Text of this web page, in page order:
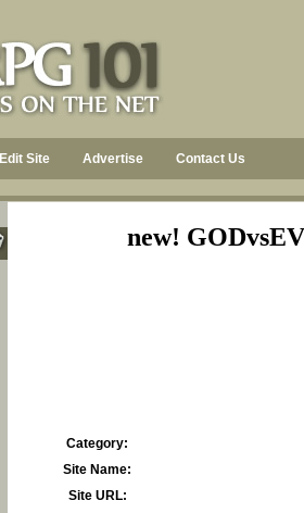
Edit Site Advertise Contact Us
new!
Category:
Site Name:
Site URL: